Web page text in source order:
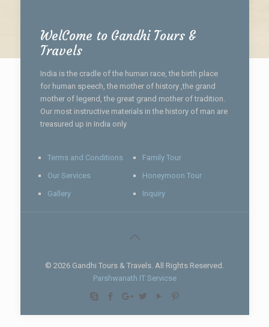
WelCome to Gandhi Tours &
Travels
India is the cradle of the human race, the birth place
for human speech, the mother of history ,the grand
mother of legend, the great grand mother of tradition.
Our most instructive materials in the history of man are
treasured up in India only
Terms and Conditions
Our Services
Gallery
Family Tour
Honeymoon Tour
Inquiry
© 2026 Gandhi Tours & Travels. All Rights Reserved.
Parshwanath IT Servicse